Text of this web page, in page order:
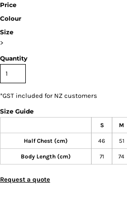
Price
Colour
Size
>
Quantity
*GST included for NZ customers
Size Guide
S M
Half Chest (cm) 46 51
Body Length (cm) 71 74
Request a quote